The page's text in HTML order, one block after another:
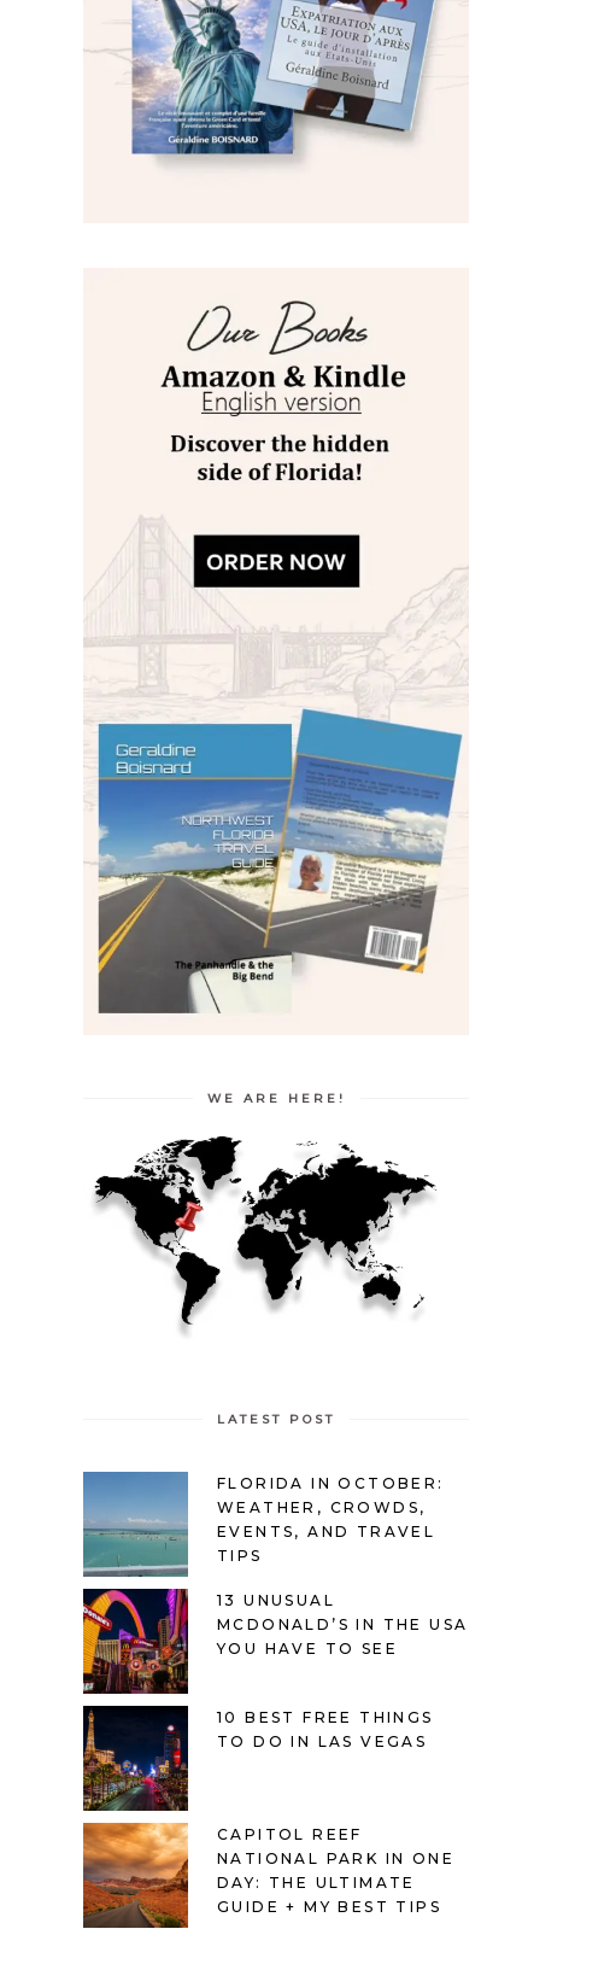
WE ARE HERE!
LATEST POST
FLORIDA IN OCTOBER:
WEATHER, CROWDS,
EVENTS, AND TRAVEL
TIPS
13 UNUSUAL
MCDONALD’S IN THE USA
YOU HAVE TO SEE
10 BEST FREE THINGS
TO DO IN LAS VEGAS
CAPITOL REEF
NATIONAL PARK IN ONE
DAY: THE ULTIMATE
GUIDE + MY BEST TIPS